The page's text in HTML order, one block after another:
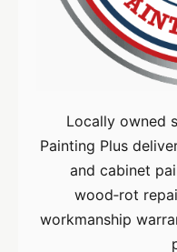
Locally owned
Painting Plus
and cabinet
wood‑rot
workmanship